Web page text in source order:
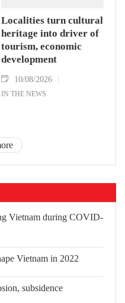
Localities turn cultural
heritage into driver of
tourism, economic
development
10/08/2026
IN THE NEWS
Vietnam during COVID-
events that shape